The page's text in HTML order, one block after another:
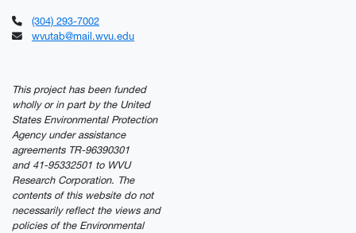
(304) 293-7002
wvutab@mail.wvu.edu
This project has been funded
wholly or in part by the United
States Environmental Protection
Agency under assistance
agreements TR-96390301
and 41-95332501 to WVU
Research Corporation. The
contents of this website do not
necessarily reflect the views and
policies of the Environmental